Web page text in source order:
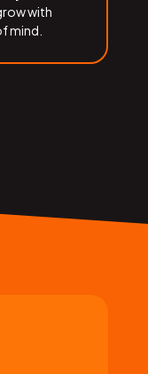
with
mind.